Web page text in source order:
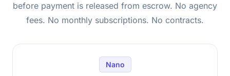
before payment is released from escrow. No agency
fees. No monthly subscriptions. No contracts.
Nano